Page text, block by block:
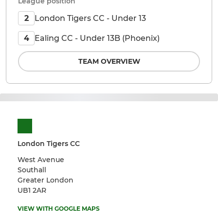
London Tigers CC
West Avenue
Southall
Greater London
UB1 2AR
VIEW WITH GOOGLE MAPS
2 London Tigers CC - Under 13
4 Ealing CC - Under 13B (Phoenix)
TEAM OVERVIEW